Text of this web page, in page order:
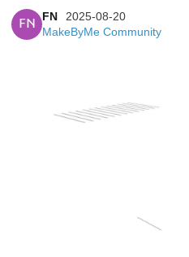
FN
FN
2025-08-20
MakeByMe Community